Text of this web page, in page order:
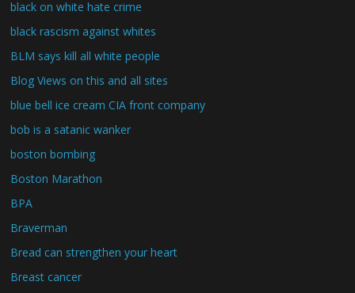
black on white hate crime
black rascism against whites
BLM says kill all white people
Blog Views on this and all sites
blue bell ice cream CIA front company
bob is a satanic wanker
boston bombing
Boston Marathon
BPA
Braverman
Bread can strengthen your heart
Breast cancer